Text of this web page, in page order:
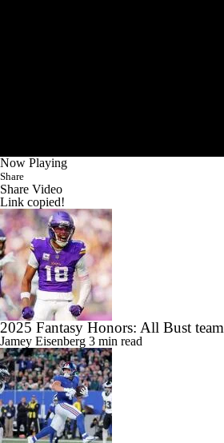
Now Playing
Share
Share Video
Link copied!
2025 Fantasy Honors: All Bust team
Jamey Eisenberg 3 min read